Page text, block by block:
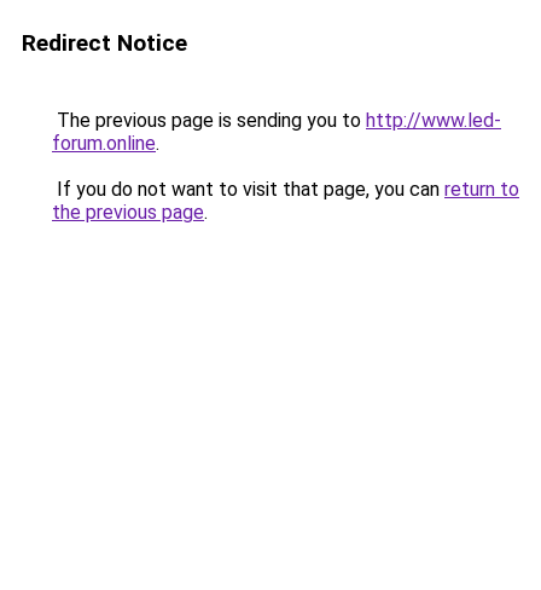
Redirect Notice
The previous page is sending you to http://www.led-
forum.online.
If you do not want to visit that page, you can return to
the previous page.